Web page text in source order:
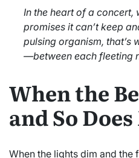
In the heart of a concert,
promises it can’t keep
pulsing organism, that’s
—between each fleeting
When the
and So
When the lights dim and the